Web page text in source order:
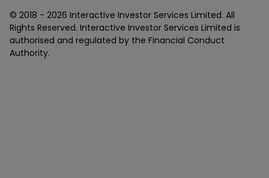
© 2018 - 2026 Interactive Investor Services Limited. All
Rights Reserved. Interactive Investor Services Limited is
authorised and regulated by the Financial Conduct
Authority.